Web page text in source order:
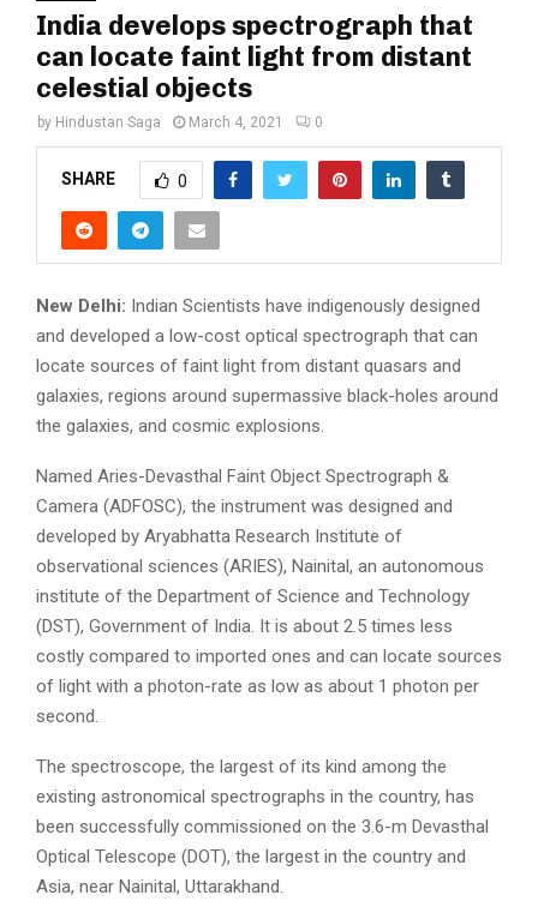
India develops spectrograph that
can locate faint light from distant
celestial objects
by Hindustan Saga March 4, 2021 0
SHARE 0
New Delhi: Indian Scientists have indigenously designed
and developed a low-cost optical spectrograph that can
locate sources of faint light from distant quasars and
galaxies, regions around supermassive black-holes around
the galaxies, and cosmic explosions.
Named Aries-Devasthal Faint Object Spectrograph &
Camera (ADFOSC), the instrument was designed and
developed by Aryabhatta Research Institute of
observational sciences (ARIES), Nainital, an autonomous
institute of the Department of Science and Technology
(DST), Government of India. It is about 2.5 times less
costly compared to imported ones and can locate sources
of light with a photon-rate as low as about 1 photon per
second.
The spectroscope, the largest of its kind among the
existing astronomical spectrographs in the country, has
been successfully commissioned on the 3.6-m Devasthal
Optical Telescope (DOT), the largest in the country and
Asia, near Nainital, Uttarakhand.